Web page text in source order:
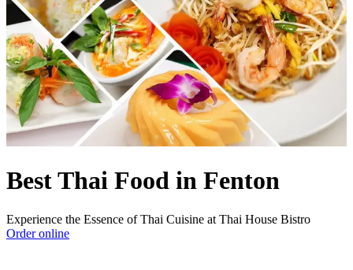
Best Thai Food in Fenton
Experience the Essence of Thai Cuisine at Thai House Bistro
Order online